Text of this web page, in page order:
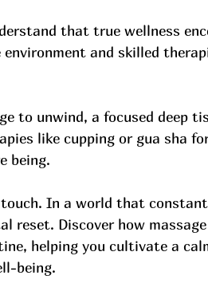
that true wellness
and skilled
to unwind, a focused deep
like cupping or gua sha
being.
In a world that
reset. Discover how
helping you cultivate a
being.